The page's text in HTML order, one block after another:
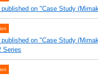
on "Case Study
published on "Case Study
Series